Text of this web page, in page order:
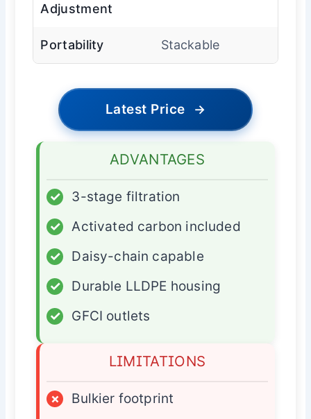
Adjustment
Portability Stackable
Latest Price →
ADVANTAGES
✓
3-stage filtration
✓
Activated carbon included
✓
Daisy-chain capable
✓
Durable LLDPE housing
✓
GFCI outlets
LIMITATIONS
×
Bulkier footprint